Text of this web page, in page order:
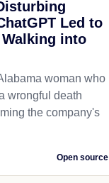
Led to
Walking into
woman who
wrongful death
the company's
Open source